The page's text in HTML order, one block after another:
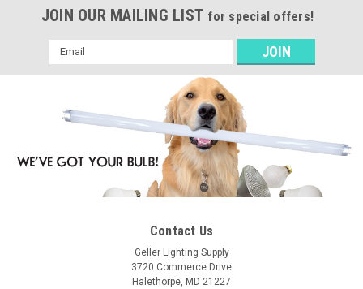
JOIN OUR MAILING LIST for special offers!
Email
Address
Contact Us
Geller Lighting Supply
3720 Commerce Drive
Halethorpe, MD 21227